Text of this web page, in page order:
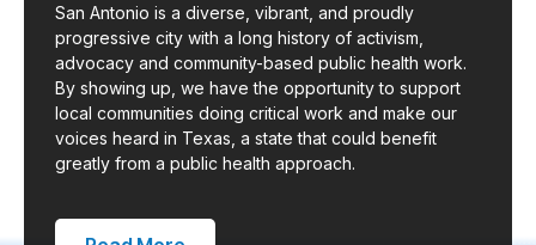
San Antonio is a diverse, vibrant, and proudly
progressive city with a long history of activism,
advocacy and community-based public health work.
By showing up, we have the opportunity to support
local communities doing critical work and make our
voices heard in Texas, a state that could benefit
greatly from a public health approach.